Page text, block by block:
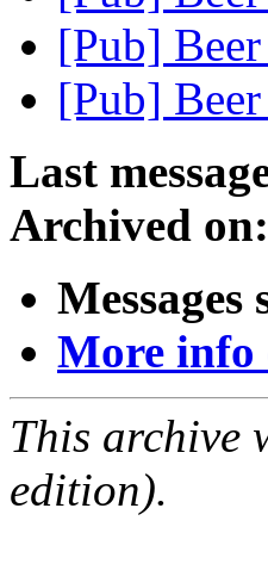
[Pub]
[Pub]
Last
Archived on:
Messages
More info
This archive
edition).